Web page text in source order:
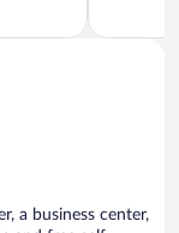
5,
a business center,